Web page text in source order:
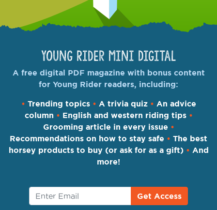
Young Rider Mini Digital
A free digital PDF magazine with bonus content
for Young Rider readers, including:
• Trending topics • A trivia quiz • An advice
column • English and western riding tips •
Grooming article in every issue •
Recommendations on how to stay safe • The best
horsey products to buy (or ask for as a gift) • And
more!
Get Access